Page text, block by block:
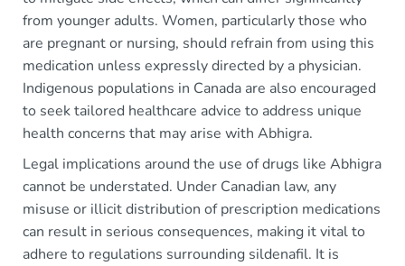
from younger adults. Women, particularly those who
are pregnant or nursing, should refrain from using this
medication unless expressly directed by a physician.
Indigenous populations in Canada are also encouraged
to seek tailored healthcare advice to address unique
health concerns that may arise with Abhigra.
Legal implications around the use of drugs like Abhigra
cannot be understated. Under Canadian law, any
misuse or illicit distribution of prescription medications
can result in serious consequences, making it vital to
adhere to regulations surrounding sildenafil. It is